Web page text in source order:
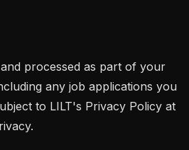
processed as part of your
any job applications you
to LILT's Privacy Policy at